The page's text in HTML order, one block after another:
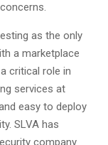
as the only
a marketplace
critical role in
services at
easy to deploy
SLVA has
company